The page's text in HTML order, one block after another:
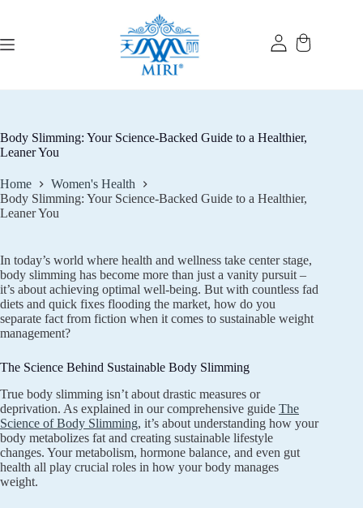
Body Slimming: Your Science-Backed Guide to a Healthier,
Leaner You
Home
Women's Health
Body Slimming: Your Science-Backed Guide to a Healthier,
Leaner You
In today’s world where health and wellness take center stage,
body slimming has become more than just a vanity pursuit –
it’s about achieving optimal well-being. But with countless fad
diets and quick fixes flooding the market, how do you
separate fact from fiction when it comes to sustainable weight
management?
The Science Behind Sustainable Body Slimming
True body slimming isn’t about drastic measures or
deprivation. As explained in our comprehensive guide The
Science of Body Slimming, it’s about understanding how your
body metabolizes fat and creating sustainable lifestyle
changes. Your metabolism, hormone balance, and even gut
health all play crucial roles in how your body manages
weight.